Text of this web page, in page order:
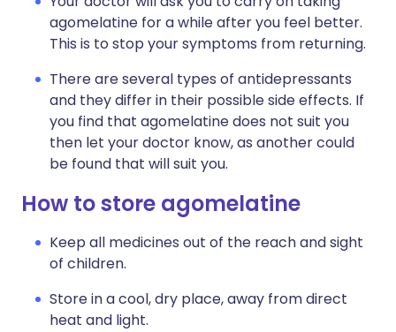
agomelatine for a while after you feel better.
This is to stop your symptoms from returning.
There are several types of antidepressants
and they differ in their possible side effects. If
you find that agomelatine does not suit you
then let your doctor know, as another could
be found that will suit you.
How to store agomelatine
Keep all medicines out of the reach and sight
of children.
Store in a cool, dry place, away from direct
heat and light.